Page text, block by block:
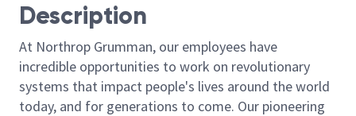
Description
At Northrop Grumman, our employees have
incredible opportunities to work on revolutionary
systems that impact people's lives around the world
today, and for generations to come. Our pioneering